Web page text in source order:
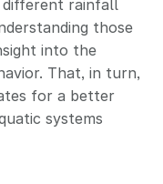
different rainfall
those
into the
That, in turn,
for a better
systems